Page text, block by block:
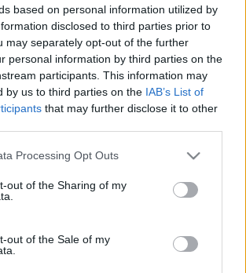
based on personal information utilized by
disclosed to third parties prior to
may separately opt-out of the further
personal information by third parties on the
participants. This information may
by us to third parties on the IAB’s List of
that may further disclose it to other
this website/app uses one or more Google
visit or usage behaviour. You may click to
to Google and its third-party tags to
below specified purposes in below Google
Processing Opt Outs
out of the Sharing of my
out of the Sale of my
után vagyunk, hát nem
09.